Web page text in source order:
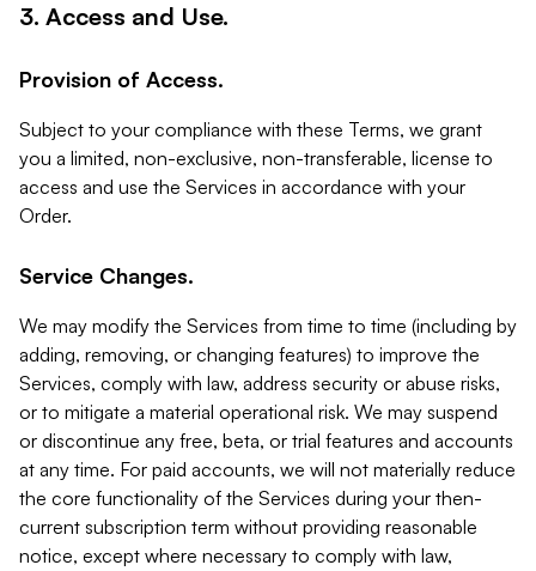
3. Access and Use.
Provision of Access.
Subject to your compliance with these Terms, we grant
you a limited, non-exclusive, non-transferable, license to
access and use the Services in accordance with your
Order.
Service Changes.
We may modify the Services from time to time (including by
adding, removing, or changing features) to improve the
Services, comply with law, address security or abuse risks,
or to mitigate a material operational risk. We may suspend
or discontinue any free, beta, or trial features and accounts
at any time. For paid accounts, we will not materially reduce
the core functionality of the Services during your then-
current subscription term without providing reasonable
notice, except where necessary to comply with law,